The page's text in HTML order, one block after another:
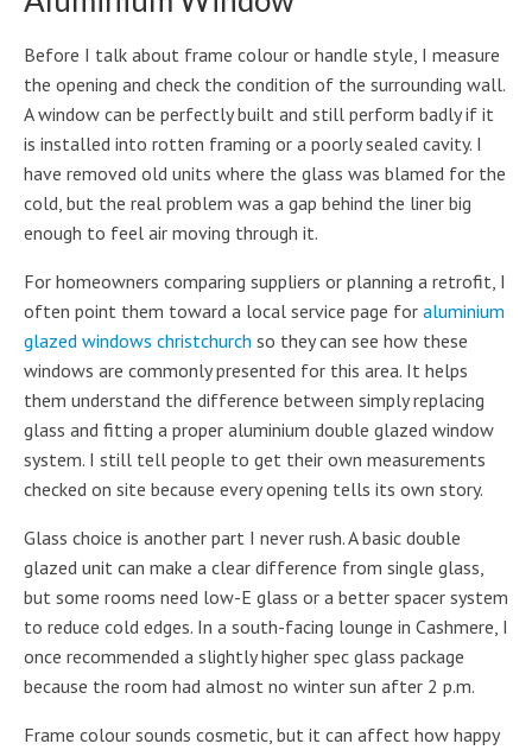
Before I talk about frame colour or handle style, I measure
the opening and check the condition of the surrounding wall.
A window can be perfectly built and still perform badly if it
is installed into rotten framing or a poorly sealed cavity. I
have removed old units where the glass was blamed for the
cold, but the real problem was a gap behind the liner big
enough to feel air moving through it.
For homeowners comparing suppliers or planning a retrofit, I
often point them toward a local service page for aluminium
glazed windows christchurch so they can see how these
windows are commonly presented for this area. It helps
them understand the difference between simply replacing
glass and fitting a proper aluminium double glazed window
system. I still tell people to get their own measurements
checked on site because every opening tells its own story.
Glass choice is another part I never rush. A basic double
glazed unit can make a clear difference from single glass,
but some rooms need low-E glass or a better spacer system
to reduce cold edges. In a south-facing lounge in Cashmere, I
once recommended a slightly higher spec glass package
because the room had almost no winter sun after 2 p.m.
Frame colour sounds cosmetic, but it can affect how happy